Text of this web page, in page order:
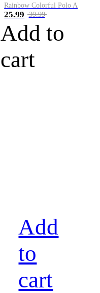
Rainbow Colorful Polo A
25.99 39.99
Add to
cart
Add
to
cart